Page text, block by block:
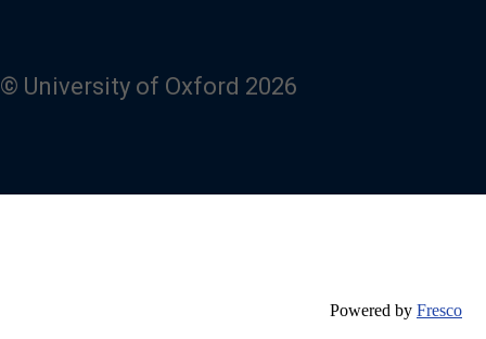
© University of Oxford 2026
Powered by Fresco